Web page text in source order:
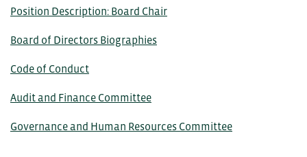
Position Description: Board Chair
Board of Directors Biographies
Code of Conduct
Audit and Finance Committee
Governance and Human Resources Committee